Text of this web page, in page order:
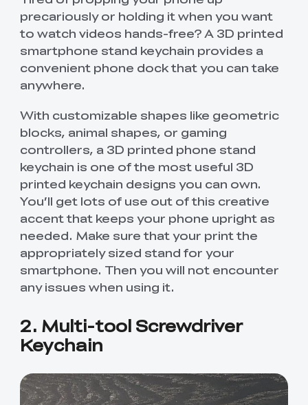
precariously or holding it when you want
to watch videos hands-free? A 3D printed
smartphone stand keychain provides a
convenient phone dock that you can take
anywhere.
With customizable shapes like geometric
blocks, animal shapes, or gaming
controllers, a 3D printed phone stand
keychain is one of the most useful 3D
printed keychain designs you can own.
You’ll get lots of use out of this creative
accent that keeps your phone upright as
needed. Make sure that your print the
appropriately sized stand for your
smartphone. Then you will not encounter
any issues when using it.
2. Multi-tool Screwdriver
Keychain